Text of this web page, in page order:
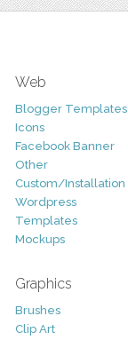
Web
Blogger Templates
Icons
Facebook Banner
Other
Custom/Installation
Wordpress
Templates
Mockups
Graphics
Brushes
Clip Art